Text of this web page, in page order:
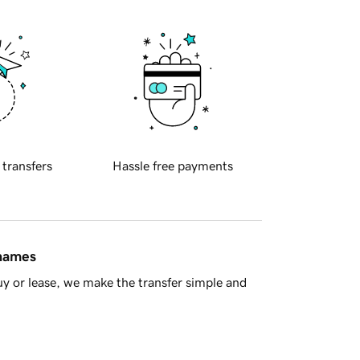
transfers Hassle free payments
or lease, we make the transfer simple and